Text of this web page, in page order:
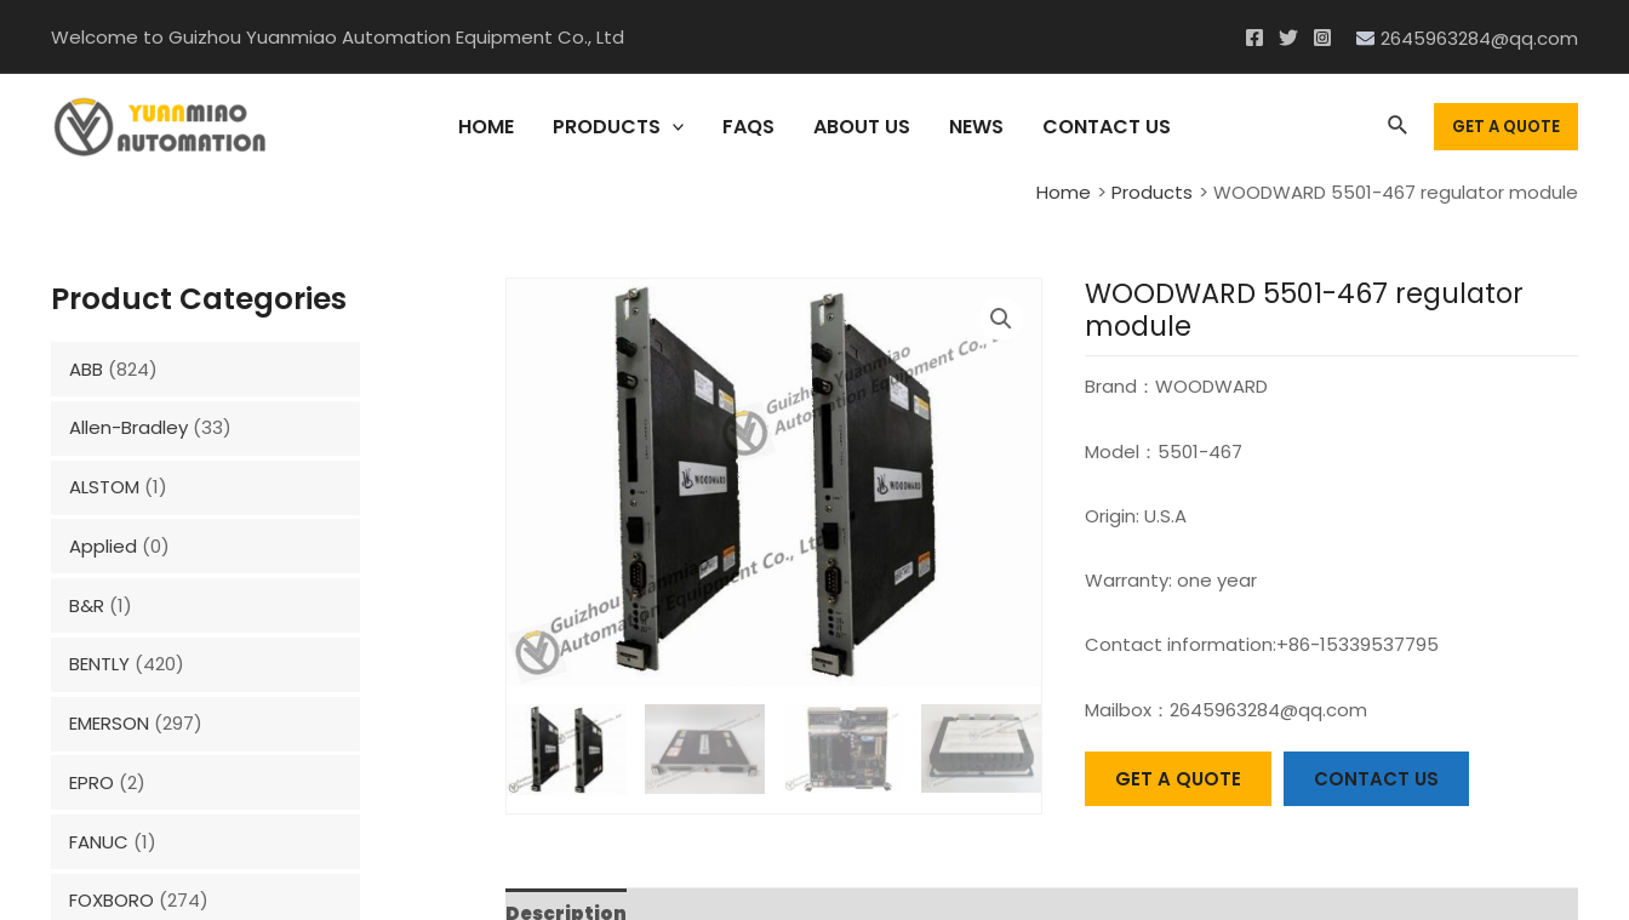
content
Welcome to Guizhou Yuanmiao Automation Equipment Co., Ltd 2645963284@qq.com
HOME PRODUCTS FAQS ABOUT US NEWS CONTACT US SearchGET A QUOTE
Home Products WOODWARD 5501-467 regulator module
Product Categories
ABB (824)
Allen-Bradley (33)
ALSTOM (1)
Applied (0)
B&R (1)
BENTLY (420)
EMERSON (297)
EPRO (2)
FANUC (1)
FOXBORO (274)
WOODWARD 5501-467 regulator
module
Brand：WOODWARD
Model：5501-467
Origin: U.S.A
Warranty: one year
Contact information:+86-15339537795
Mailbox：2645963284@qq.com
GET A QUOTE CONTACT US
Description